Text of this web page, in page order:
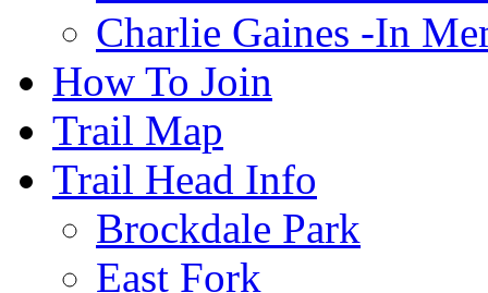
Charlie Gaines -In
How To Join
Trail Map
Trail Head Info
Brockdale Park
East Fork